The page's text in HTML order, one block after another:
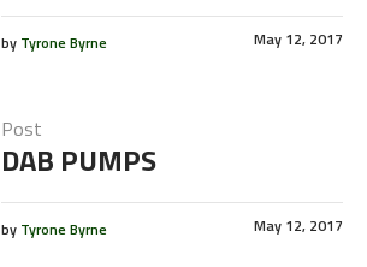
May 12, 2017
by Tyrone Byrne
Post
DAB PUMPS
May 12, 2017
by Tyrone Byrne